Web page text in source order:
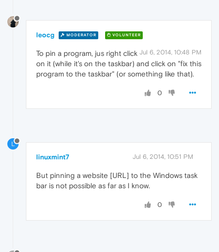
leocg MODERATOR VOLUNTEER
Jul 6, 2014, 10:48 PM
To pin a program, jus right click
on it (while it's on the taskbar) and click on "fix this
program to the taskbar" (or something like that).
0
L
linuxmint7 Jul 6, 2014, 10:51 PM
But pinning a website [URL] to the Windows task
bar is not possible as far as I know.
0